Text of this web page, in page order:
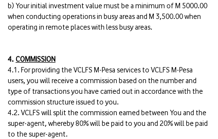
b) Your initial investment value must be a minimum of M 5000.00
when conducting operations in busy areas and M 3,500.00 when
operating in remote places with less busy areas.
4. COMMISSION
4.1. For providing the VCLFS M-Pesa services to VCLFS M-Pesa
users, you will receive a commission based on the number and
type of transactions you have carried out in accordance with the
commission structure issued to you.
4.2. VCLFS will split the commission earned between You and the
super-agent, whereby 80% will be paid to you and 20% will be paid
to the super-agent.